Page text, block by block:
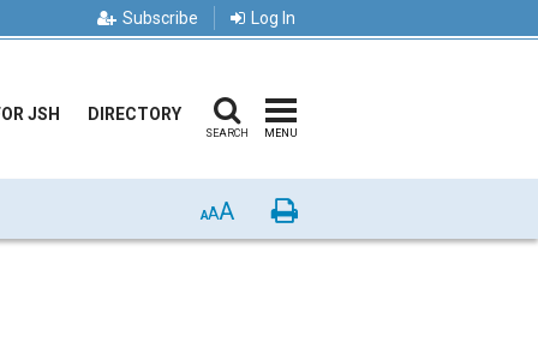
Subscribe Log In
JSH DIRECTORY
SEARCH MENU
AAA Print